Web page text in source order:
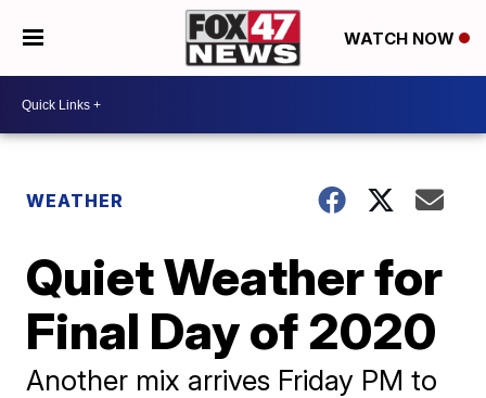
WATCH NOW
WEATHER
Quiet Weather for
Final Day of 2020
Another mix arrives Friday PM to